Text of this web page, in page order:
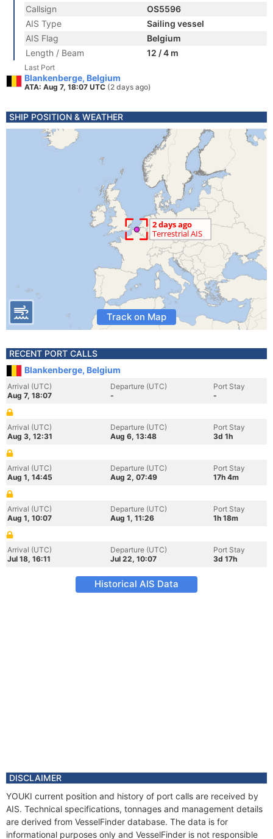
Callsign
OS5596
AIS Type
Sailing vessel
AIS Flag
Belgium
Length / Beam
12 / 4 m
Last Port
Blankenberge, Belgium
ATA: Aug 7, 18:07 UTC (2 days ago)
SHIP POSITION & WEATHER
Track on Map
RECENT PORT CALLS
Blankenberge, Belgium
Arrival (UTC)
Aug 7, 18:07
Departure (UTC)
-
Port Stay
-
Arrival (UTC)
Aug 3, 12:31
Departure (UTC)
Aug 6, 13:48
Port Stay
3d 1h
Arrival (UTC)
Aug 1, 14:45
Departure (UTC)
Aug 2, 07:49
Port Stay
17h 4m
Arrival (UTC)
Aug 1, 10:07
Departure (UTC)
Aug 1, 11:26
Port Stay
1h 18m
Arrival (UTC)
Jul 18, 16:11
Departure (UTC)
Jul 22, 10:07
Port Stay
3d 17h
Historical AIS Data
DISCLAIMER
YOUKI current position and history of port calls are received by
AIS. Technical specifications, tonnages and management details
are derived from VesselFinder database. The data is for
informational purposes only and VesselFinder is not responsible